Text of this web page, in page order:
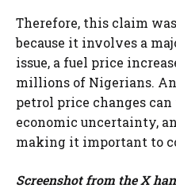
Therefore, this claim
because it involves a
issue, a fuel price
millions of Nigerians.
petrol price changes
economic uncertainty,
making it important to
Screenshot from the X